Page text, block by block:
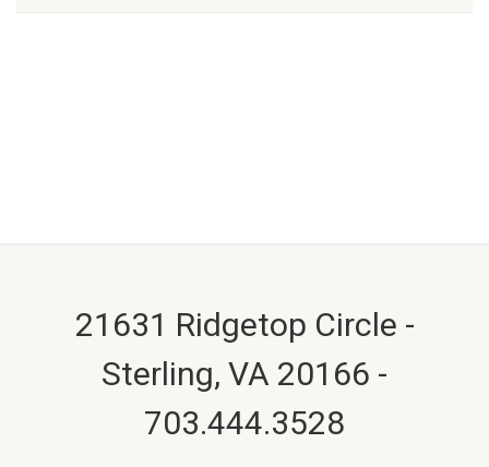
21631 Ridgetop Circle -
Sterling, VA 20166 -
703.444.3528